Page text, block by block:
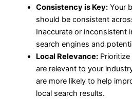
Consistency is Key: Your
should be consistent
Inaccurate or inconsistent
search engines and
Local Relevance:
are relevant to your
are more likely to help
local search results.